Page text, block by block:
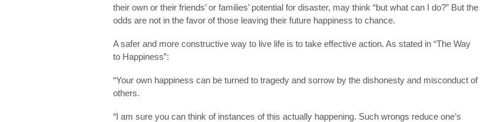
their own or their friends’ or families’ potential for disaster, may think “but what can I do?” But the
odds are not in the favor of those leaving their future happiness to chance.
A safer and more constructive way to live life is to take effective action. As stated in “The Way
to Happiness”:
“Your own happiness can be turned to tragedy and sorrow by the dishonesty and misconduct of
others.
“I am sure you can think of instances of this actually happening. Such wrongs reduce one’s